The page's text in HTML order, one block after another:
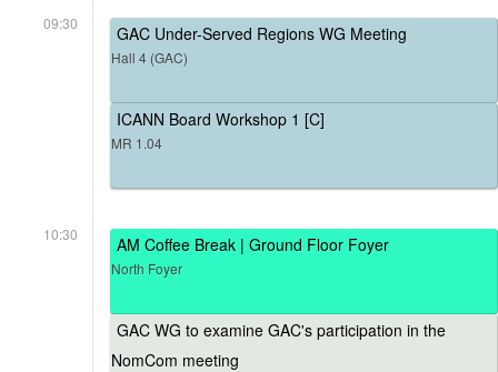
09:30 GAC Under-Served Regions WG Meeting
Hall 4 (GAC)
ICANN Board Workshop 1 [C]
MR 1.04
10:30 AM Coffee Break | Ground Floor Foyer
North Foyer
GAC WG to examine GAC's participation in the
NomCom meeting